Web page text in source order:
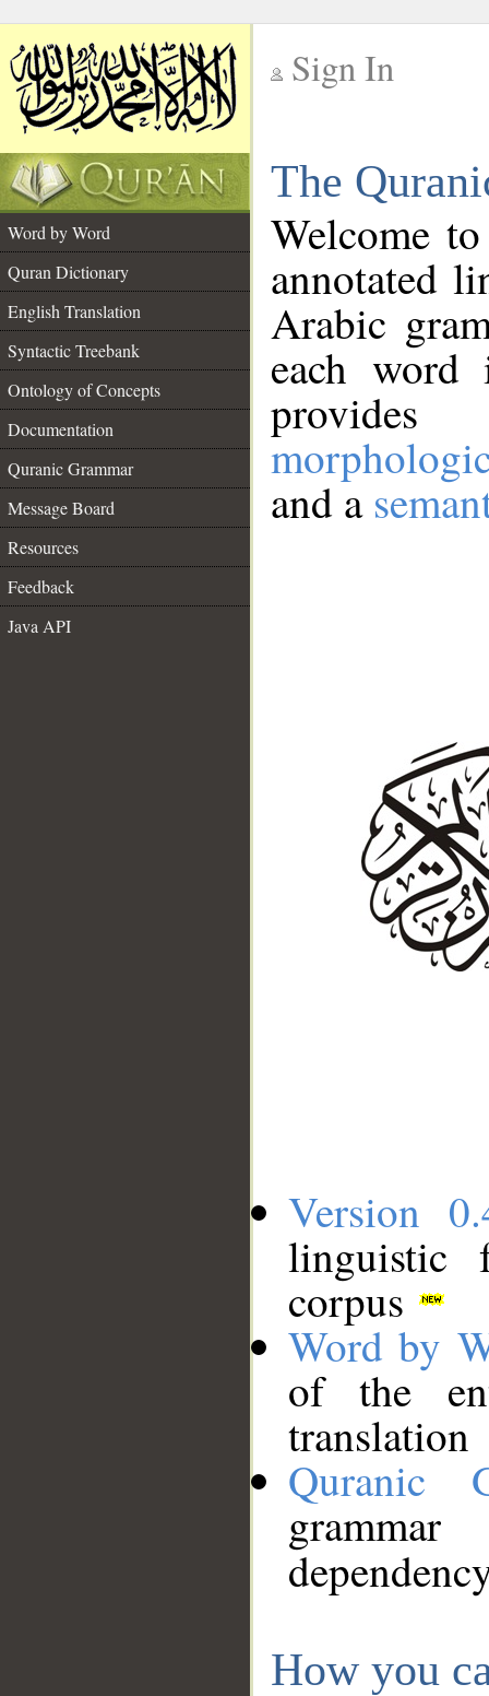
Sign In
The
Word by Word
Quran Dictionary
English Translation
Syntactic Treebank
Ontology of Concepts
Documentation
Quranic Grammar
Message Board
Resources
Feedback
Java API
Welcome
annotated
Arabic
each
and a
Version
linguistic
corpus
Word by
of the
translation
Quranic
How you